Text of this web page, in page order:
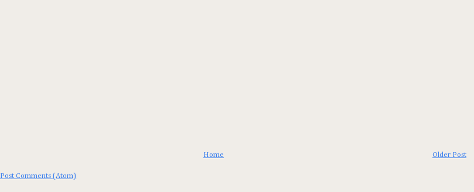
Older Post
Home
Post Comments (Atom)